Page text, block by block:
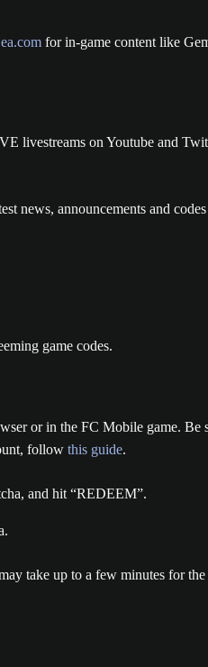
for in-game content like
on Youtube and
news, announcements and
or in the FC Mobile game.
follow this guide.
and hit “REDEEM”.
take up to a few minutes for